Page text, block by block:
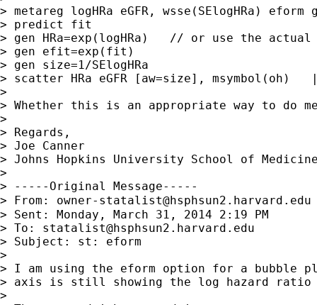
> metareg logHRa eGFR, wsse(SElogHRa) eform
> predict fit
> gen HRa=exp(logHRa)   // or use the
> gen efit=exp(fit)
> gen size=1/SElogHRa
> scatter HRa eGFR [aw=size],
>
> Whether this is an appropriate way to do
>
> Regards,
> Joe Canner
> Johns Hopkins University School of
>
> -----Original Message-----
> From: owner-statalist@hsphsun2.harvard.edu
> Sent: Monday, March 31, 2014 2:19 PM
> To: statalist@hsphsun2.harvard.edu
> Subject: st: eform
>
> I am using the eform option for a bubble
> axis is still showing the log hazard ratio
>